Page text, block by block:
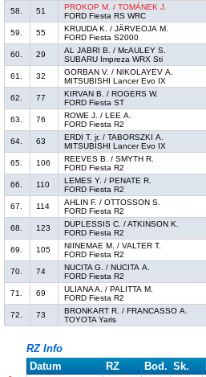
58.
51
PROKOP M. / TOMÁNEK J.
FORD Fiesta RS WRC
59.
55
KRUUDA K. / JÄRVEOJA M.
FORD Fiesta S2000
60.
29
AL JABRI B. / McAULEY S.
SUBARU Impreza WRX Sti
61.
32
GORBAN V. / NIKOLAYEV A.
MITSUBISHI Lancer Evo IX
62.
77
KIRVAN B. / ROGERS W.
FORD Fiesta ST
63.
76
ROWE J. / LEE A.
FORD Fiesta R2
64.
63
ERDI T. jr. / TABORSZKI A.
MITSUBISHI Lancer Evo IX
65.
106
REEVES B. / SMYTH R.
FORD Fiesta R2
66.
110
LEMES Y. / PENATE R.
FORD Fiesta R2
67.
114
AHLIN F. / OTTOSSON S.
FORD Fiesta R2
68.
123
DUPLESSIS C. / ATKINSON K.
FORD Fiesta R2
69.
105
NIINEMAE M. / VALTER T.
FORD Fiesta R2
70.
74
NUCITA G. / NUCITA A.
FORD Fiesta R2
71.
69
ULIANA A. / PALITTA M.
FORD Fiesta R2
72.
73
BRONKART R. / FRANCASSO A.
TOYOTA Yaris
RZ Info
Datum
RZ Bod. Sk.